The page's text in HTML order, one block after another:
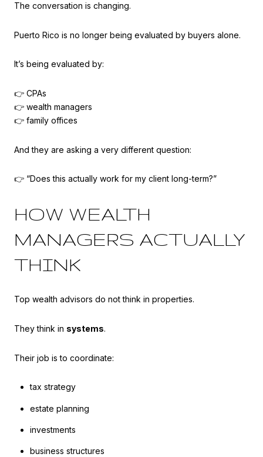
The conversation is changing.
Puerto Rico is no longer being evaluated by buyers alone.
It’s being evaluated by:
👉 CPAs
👉 wealth managers
👉 family offices
And they are asking a very different question:
👉 “Does this actually work for my client long-term?”
HOW WEALTH
MANAGERS ACTUALLY
THINK
Top wealth advisors do not think in properties.
They think in systems.
Their job is to coordinate:
tax strategy
estate planning
investments
business structures